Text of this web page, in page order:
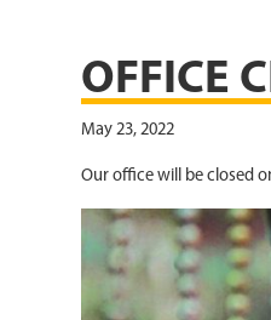
OFFICE
May 23, 2022
Our office will be closed